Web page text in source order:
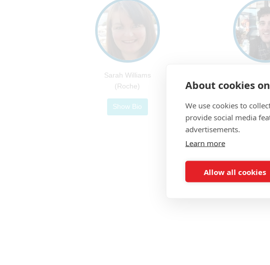
About cookies
We use cookies to
provide social media
advertisements.
Learn more
Allow all cookies
Sarah Williams
(Roche)
Show Bio Show